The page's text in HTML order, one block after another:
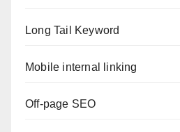
Long Tail Keyword
Mobile internal linking
Off-page SEO